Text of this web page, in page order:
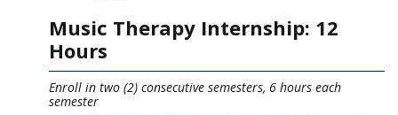
Music Therapy Internship: 12
Hours
Enroll in two (2) consecutive semesters, 6 hours each
semester